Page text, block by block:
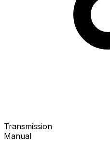
Transmission
Manual